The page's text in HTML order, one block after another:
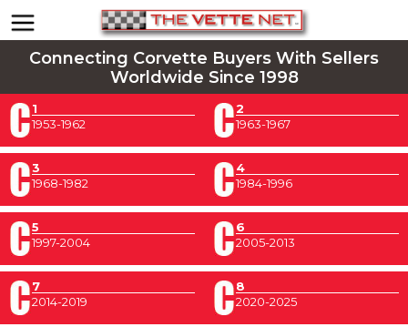
Connecting Corvette Buyers With Sellers
Worldwide Since 1998
1
1953-1962
2
1963-1967
3
1968-1982
4
1984-1996
5
1997-2004
6
2005-2013
7
2014-2019
8
2020-2025